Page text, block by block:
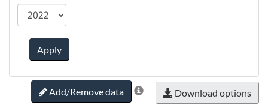
Apply
Add/Remove data Download options